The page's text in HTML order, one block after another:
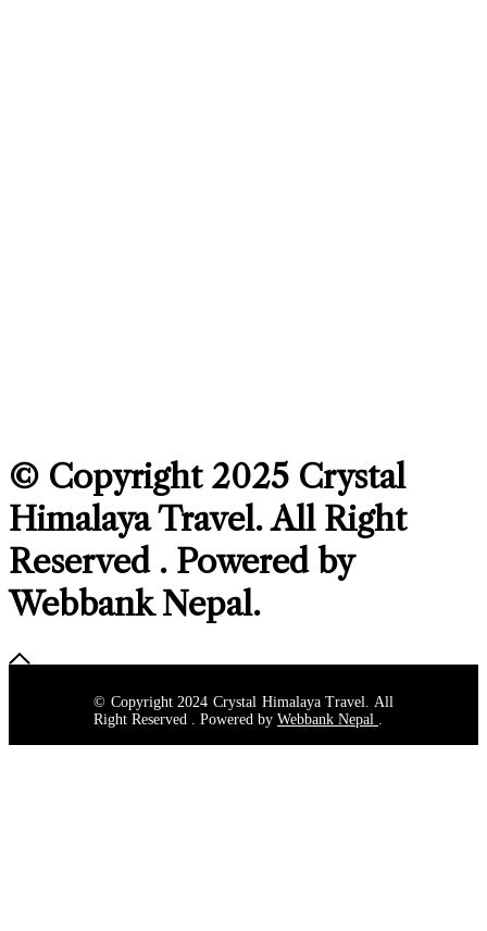
© Copyright 2025 Crystal
Himalaya Travel. All Right
Reserved . Powered by
Webbank Nepal.
© Copyright 2024 Crystal Himalaya Travel. All
Right Reserved . Powered by Webbank Nepal .